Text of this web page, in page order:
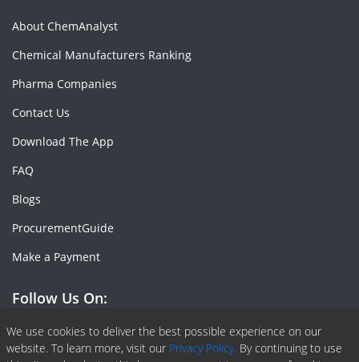
We use cookies to deliver the best possible experience on our
website. To learn more, visit our Privacy Policy. By continuing to use
About ChemAnalyst
Chemical Manufacturers Ranking
Pharma Companies
Contact Us
Download The App
FAQ
Blogs
ProcurementGuide
Make a Payment
Follow Us On:
Facebook
Linkedin
X or Twiter
SlideShare
Pinterest
RSS Fedd